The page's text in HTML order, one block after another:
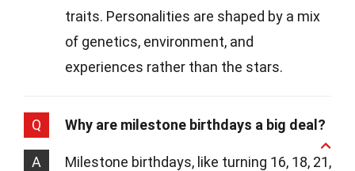
traits. Personalities are shaped by a mix
of genetics, environment, and
experiences rather than the stars.
Q Why are milestone birthdays a big deal?
A
Milestone birthdays, like turning 16, 18, 21,